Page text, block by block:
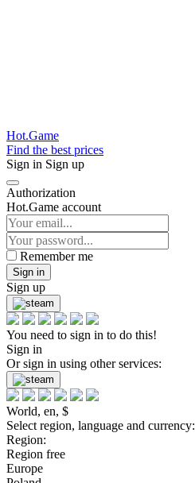
Hot.Game
Find the best prices
Sign in Sign up
Authorization
Hot.Game account
Remember me
Sign in
Sign up
You need to sign in to do this!
Sign in
Or sign in using other services:
World, en, $
Select region, language and currency:
Region:
Region free
Europe